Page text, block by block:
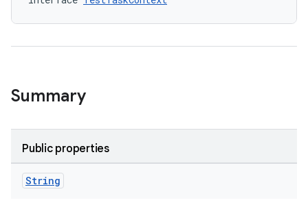
Summary
Public properties
String